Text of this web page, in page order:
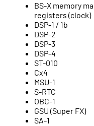
BS-X memory
registers (clock)
DSP-1 / 1b
DSP-2
DSP-3
DSP-4
ST-010
Cx4
MSU-1
S-RTC
OBC-1
GSU (Super FX)
SA-1